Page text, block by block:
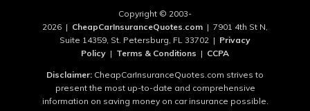
Copyright © 2003-
2026 | CheapCarInsuranceQuotes.com | 7901 4th St N,
Suite 14359, St. Petersburg, FL 33702 | Privacy
Policy | Terms & Conditions | CCPA
Disclaimer: CheapCarInsuranceQuotes.com strives to
present the most up-to-date and comprehensive
information on saving money on car insurance possible.